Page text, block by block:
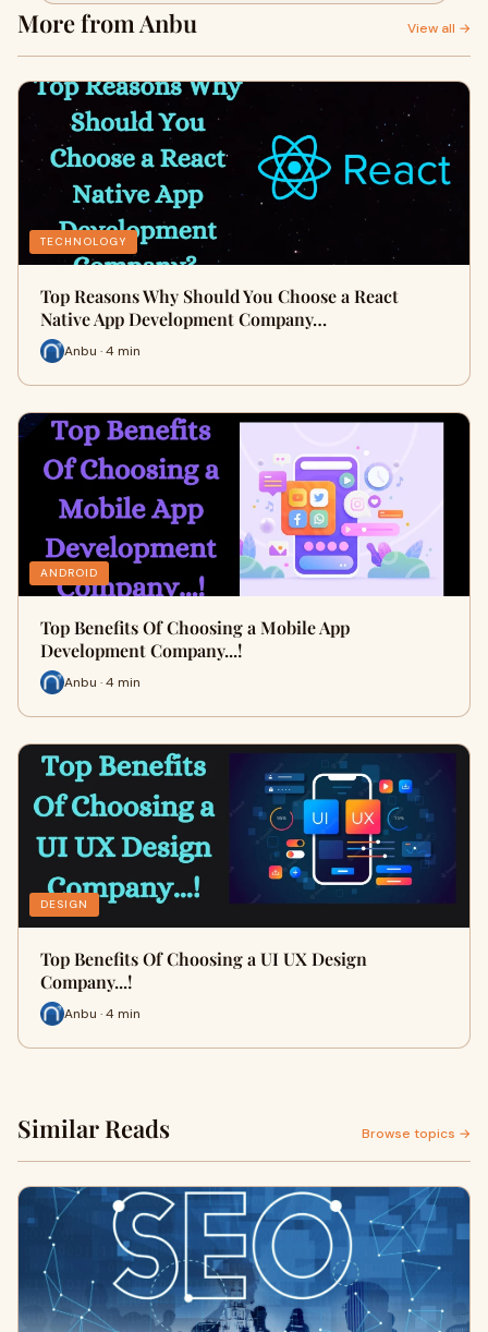
More from Anbu View all →
TECHNOLOGY
Top Reasons Why Should You Choose a React
Native App Development Company…
Anbu · 4 min
ANDROID
Top Benefits Of Choosing a Mobile App
Development Company...!
Anbu · 4 min
DESIGN
Top Benefits Of Choosing a UI UX Design
Company...!
Anbu · 4 min
Similar Reads Browse topics →